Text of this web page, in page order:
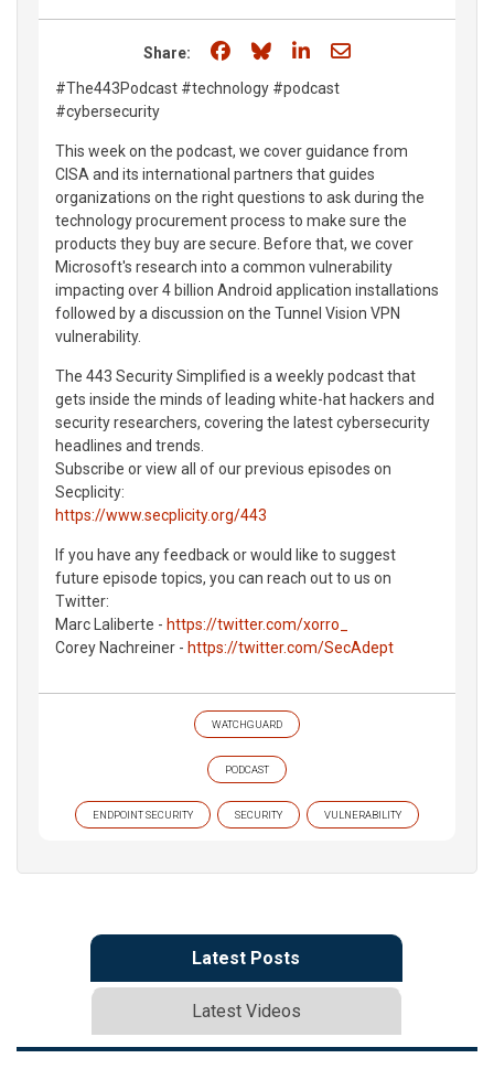
Share: Share on Facebook
Share on Bluesky
Share on LinkedIn
Share through
#The443Podcast #technology #podcast
#cybersecurity
This week on the podcast, we cover guidance from
CISA and its international partners that guides
organizations on the right questions to ask during the
technology procurement process to make sure the
products they buy are secure. Before that, we cover
Microsoft's research into a common vulnerability
impacting over 4 billion Android application installations
followed by a discussion on the Tunnel Vision VPN
vulnerability.
The 443 Security Simplified is a weekly podcast that
gets inside the minds of leading white-hat hackers and
security researchers, covering the latest cybersecurity
headlines and trends.
Subscribe or view all of our previous episodes on
Secplicity:
https://www.secplicity.org/443
If you have any feedback or would like to suggest
future episode topics, you can reach out to us on
Twitter:
Marc Laliberte - https://twitter.com/xorro_
Corey Nachreiner - https://twitter.com/SecAdept
WATCHGUARD
PODCAST
ENDPOINT SECURITY SECURITY VULNERABILITY
Latest Posts
Latest Videos